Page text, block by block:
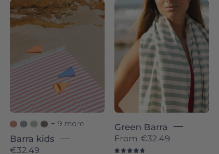
Barra
individual
-
Novas
+ 9 more
Barra kids
€32.49
Barra
individual
-
Torres
Novas
Green Barra
From €32.49